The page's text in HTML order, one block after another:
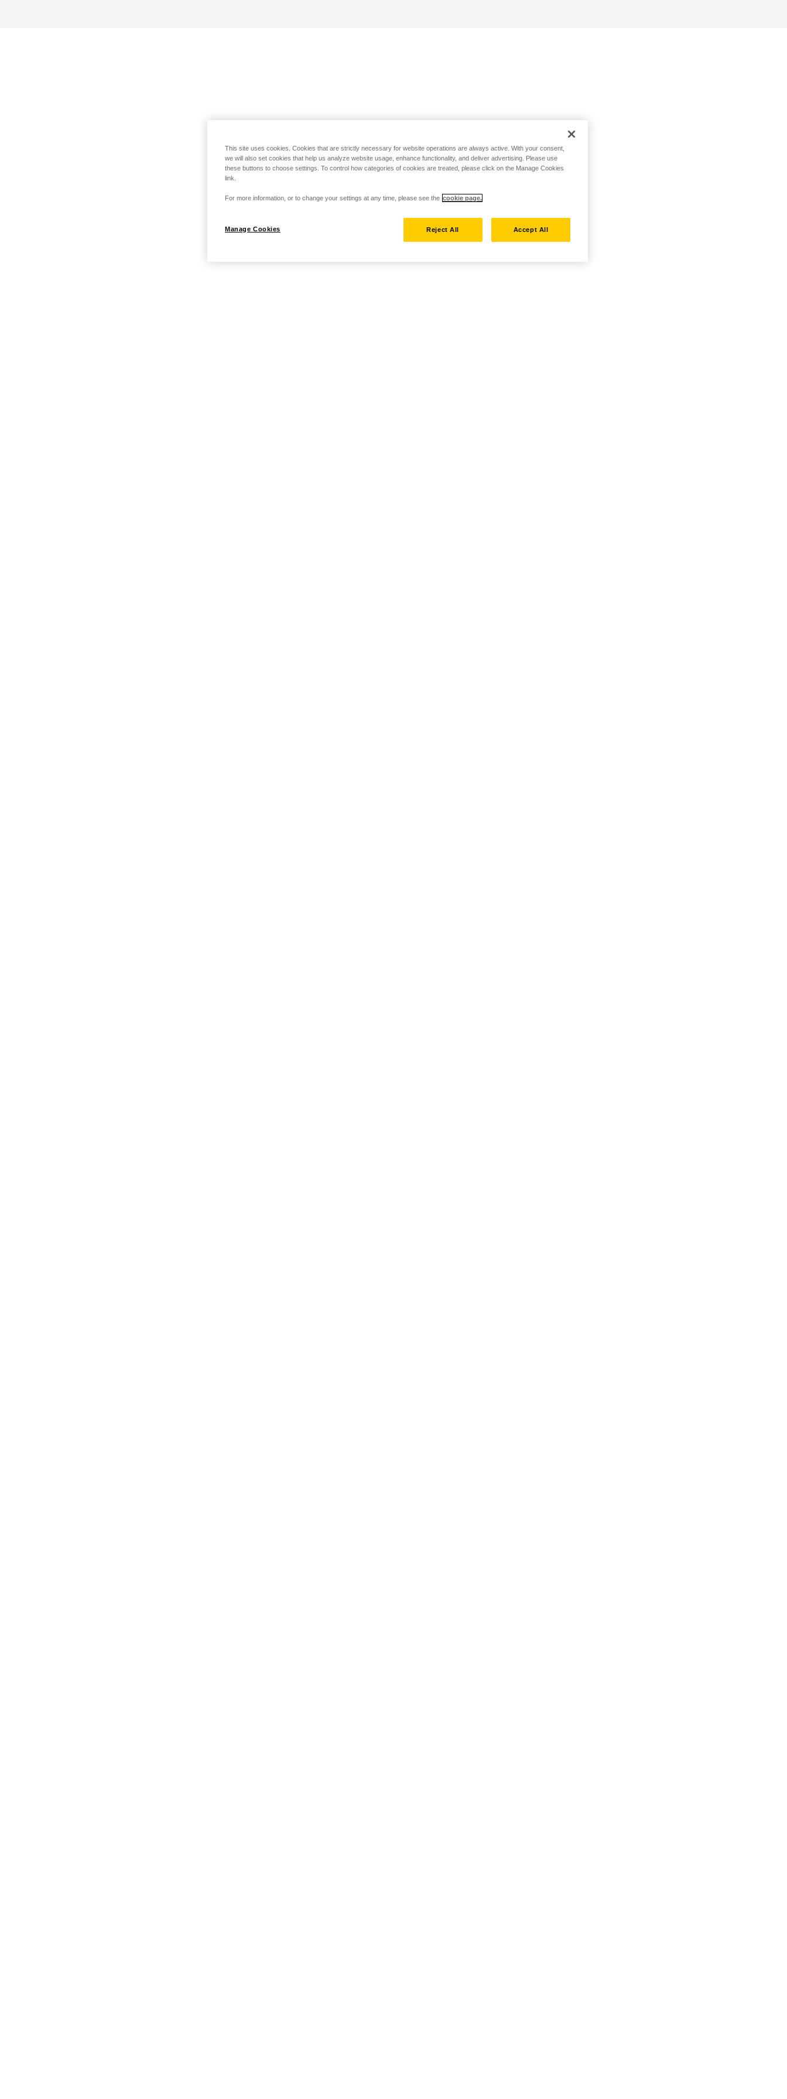
This site uses cookies. Cookies that are strictly necessary for website operations are always active. With your consent,
we will also set cookies that help us analyze website usage, enhance functionality, and deliver advertising. Please use
these buttons to choose settings. To control how categories of cookies are treated, please click on the Manage Cookies
link.
For more information, or to change your settings at any time, please see the cookie page.
Manage Cookies Reject All Accept All